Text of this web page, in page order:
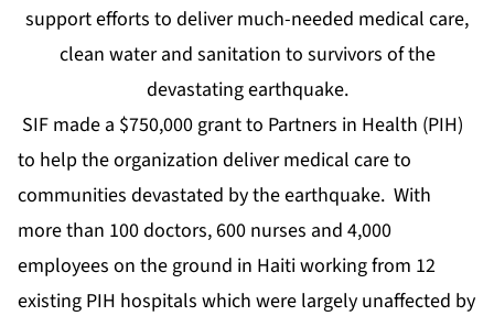
support efforts to deliver much-needed medical care,
clean water and sanitation to survivors of the
devastating earthquake.
SIF made a $750,000 grant to Partners in Health (PIH)
to help the organization deliver medical care to
communities devastated by the earthquake. With
more than 100 doctors, 600 nurses and 4,000
employees on the ground in Haiti working from 12
existing PIH hospitals which were largely unaffected by